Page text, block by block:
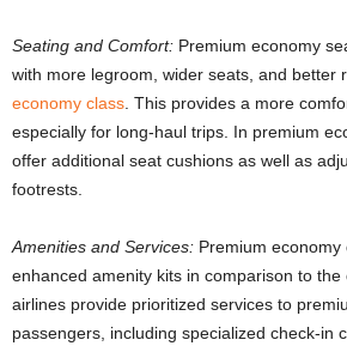
Seating and Comfort: Premium economy
with more legroom, wider seats, and better
economy class. This provides a more
especially for long-haul trips. In premium
offer additional seat cushions as well as
footrests.
Amenities and Services: Premium economy
enhanced amenity kits in comparison to
airlines provide prioritized services to
passengers, including specialized check-in